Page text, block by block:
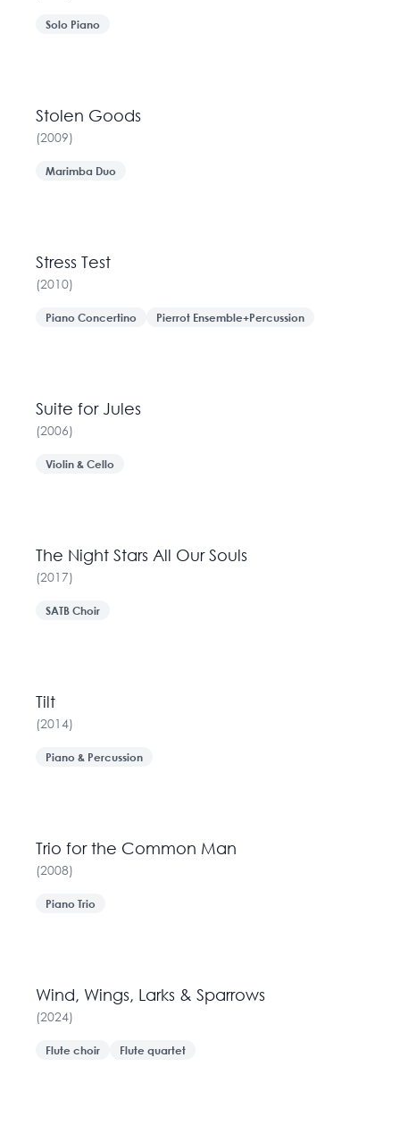
Solo Piano
Stolen Goods
(2009)
Marimba Duo
Stress Test
(2010)
Piano Concertino Pierrot Ensemble+Percussion
Suite for Jules
(2006)
Violin & Cello
The Night Stars All Our Souls
(2017)
SATB Choir
Tilt
(2014)
Piano & Percussion
Trio for the Common Man
(2008)
Piano Trio
Wind, Wings, Larks & Sparrows
(2024)
Flute choir Flute quartet